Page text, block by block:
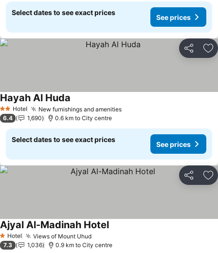
Select dates to see exact prices
See prices
Share
2 StarsHotel New furnishings and amenitiesSee prices
Hayah Al Huda
6.4 1,690 0.6 km to City centre
Select dates to see exact prices
See prices
Share
1 Stars
Hotel Views of Mount UhudSee prices
Ajyal Al-Madinah HotelSee prices
7.3 1,036 0.9 km to City centre